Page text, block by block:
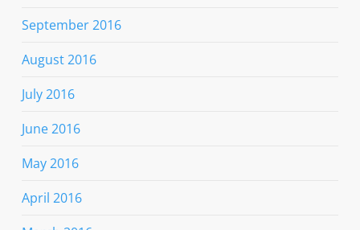
September 2016
August 2016
July 2016
June 2016
May 2016
April 2016